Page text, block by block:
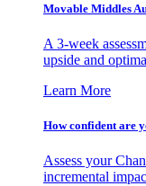
Movable Middles
A 3-week
upside and
Learn More
How confident are
Assess your
incremental